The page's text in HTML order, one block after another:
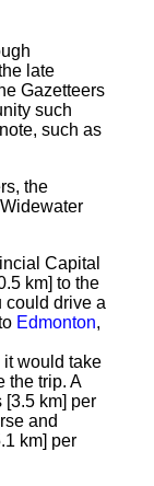
late
Gazetteers
such
such as
the
Capital
km] to the
could drive a
Edmonton,
it would take
the trip. A
[3.5 km] per
and
km] per